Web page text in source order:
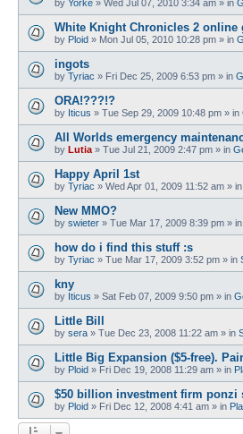
by Yorke » Wed Jul 07, 2010 3:34 am » in
White Knight Chronicles 2 online
by Ploid » Mon Jul 05, 2010 10:28 pm » in
ingots
by Tyriac » Fri Dec 25, 2009 6:53 pm » in
ORA!???!?
by Iticus » Tue Sep 29, 2009 10:48 pm » in
All Worlds emergency
by Lutia » Tue Jul 21, 2009 2:47 pm » in
Happy April 1st
by Tyriac » Wed Apr 01, 2009 11:52 am » in
New MMO?
by swieter » Tue Mar 17, 2009 8:39 pm » in
how do i find this stuff :s
by Tyriac » Tue Mar 17, 2009 3:52 pm » in
kny
by Iticus » Sat Feb 07, 2009 9:50 pm » in
Little Bill
by sera » Tue Dec 23, 2008 11:22 am » in
Little Big Expansion ($5-free).
by Ploid » Fri Dec 19, 2008 11:29 am » in
$50 billion investment firm ponzi
by Ploid » Fri Dec 12, 2008 4:41 am » in